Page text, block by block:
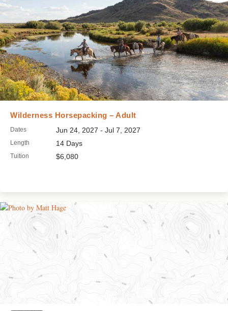
Wilderness Horsepacking – Adult
Dates Jun 24, 2027 - Jul 7, 2027
Length 14 Days
Tuition $6,080